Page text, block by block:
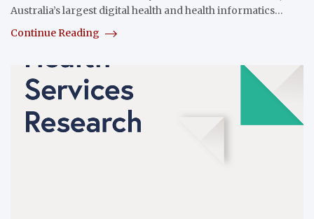
Australia’s largest digital health and health informatics…
Continue Reading